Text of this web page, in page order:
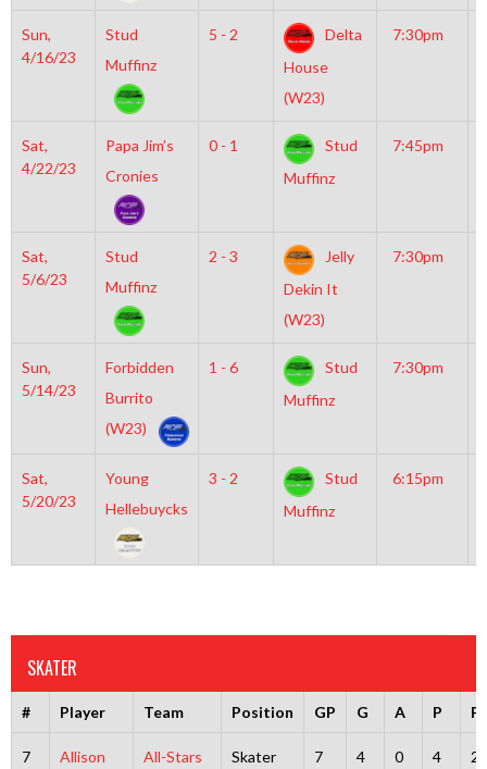
Sun,
4/16/23
Stud
Muffinz
5 - 2
Delta
House
(W23)
7:30pm
Sat,
4/22/23
Papa Jim’s
Cronies
0 - 1
Stud
Muffinz
7:45pm
Sat,
5/6/23
Stud
Muffinz
2 - 3
Jelly
Dekin It
(W23)
7:30pm
Sun,
5/14/23
Forbidden
Burrito
(W23)
1 - 6
Stud
Muffinz
7:30pm
Sat,
5/20/23
Young
Hellebuycks
3 - 2
Stud
Muffinz
6:15pm
SKATER
# Player Team Position GP G A P
7
Allison
All-Stars
Skater 7 4 0 4 2